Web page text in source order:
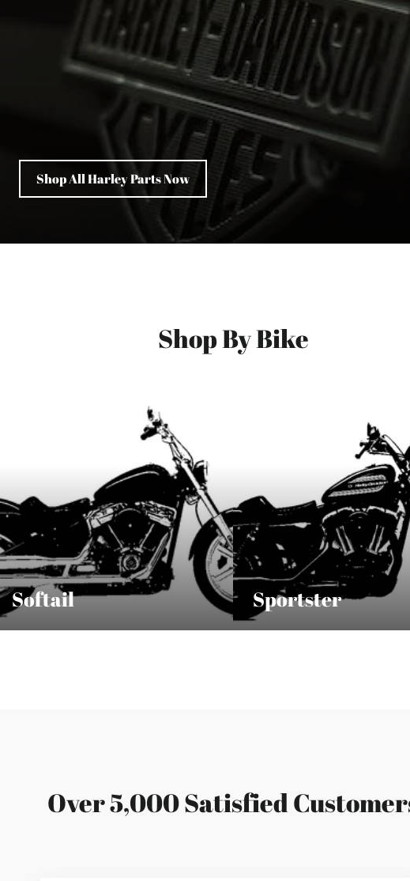
Shop All Harley Parts Now
Shop By Bike
Softail Sportster
Over 5,000 Satisfied